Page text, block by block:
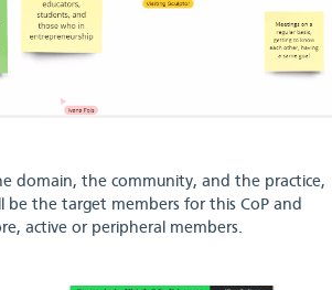
domain, the community, and the practice,
be the target members for this CoP and
active or peripheral members.